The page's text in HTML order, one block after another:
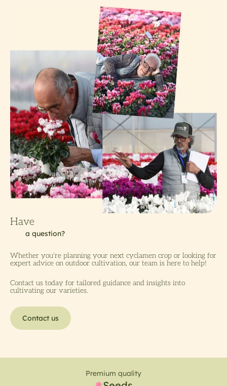
Whether you're planning your next cyclamen crop or looking for
expert advice on outdoor cultivation, our team is here to help!
Contact us today for tailored guidance and insights into
cultivating our varieties.
Contact us
Premium quality